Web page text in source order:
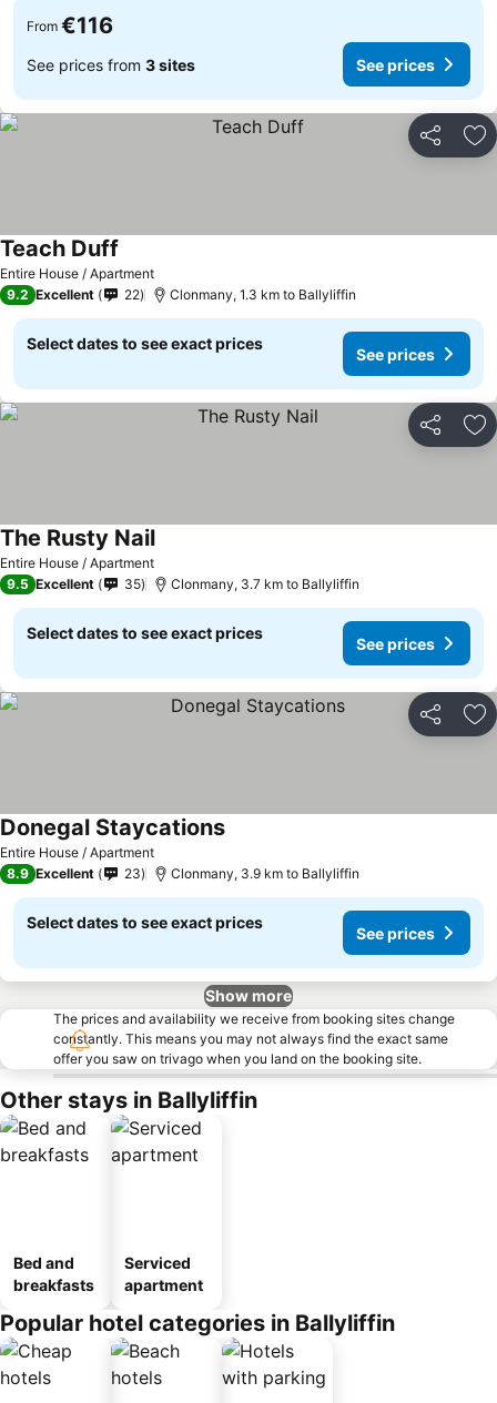
From €116
See prices from 3 sites See prices
Share
Entire House / Apartment
Teach Duff
9.2 Excellent 22 Clonmany, 1.3 km to Ballyliffin
Select dates to see exact prices
See prices
Share
Entire House / Apartment
The Rusty Nail
9.5 Excellent 35 Clonmany, 3.7 km to Ballyliffin
Select dates to see exact prices
See prices
Share
Entire House / Apartment
Donegal Staycations
8.9 Excellent 23 Clonmany, 3.9 km to Ballyliffin
Select dates to see exact prices
See prices
Show more
The prices and availability we receive from booking sites change
constantly. This means you may not always find the exact same
offer you saw on trivago when you land on the booking site.
Other stays in Ballyliffin
Bed and
breakfasts
Serviced
apartment
Popular hotel categories in Ballyliffin